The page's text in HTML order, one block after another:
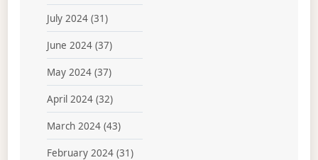
July 2024(31)
June 2024(37)
May 2024(37)
April 2024(32)
March 2024(43)
February 2024(31)